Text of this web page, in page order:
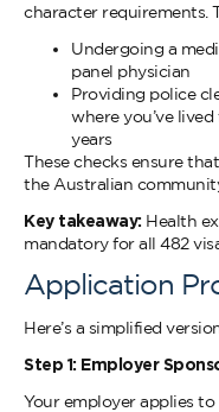
character requirements.
Undergoing a
panel physician
Providing police
where you’ve
years
These checks ensure
the Australian
Key takeaway: Health
mandatory for all 482
Application
Here’s a simplified
Step 1: Employer
Your employer applies to